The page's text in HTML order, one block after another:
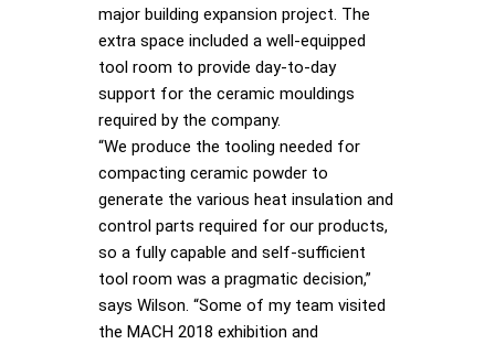
major building expansion project. The
extra space included a well-equipped
tool room to provide day-to-day
support for the ceramic mouldings
required by the company.
“We produce the tooling needed for
compacting ceramic powder to
generate the various heat insulation and
control parts required for our products,
so a fully capable and self-sufficient
tool room was a pragmatic decision,”
says Wilson. “Some of my team visited
the MACH 2018 exhibition and